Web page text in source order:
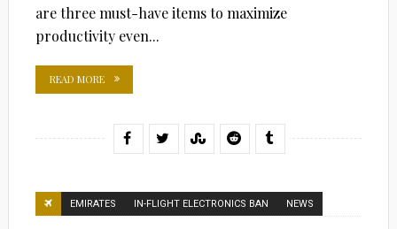
are three must-have items to maximize
productivity even...
READ MORE
EMIRATES IN-FLIGHT ELECTRONICS BAN NEWS